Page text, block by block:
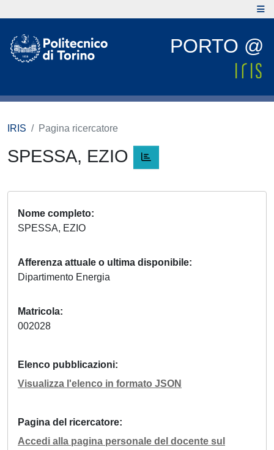
PORTO @
IRIS Pagina ricercatore
SPESSA, EZIO
Nome completo
SPESSA, EZIO
Afferenza attuale o ultima disponibile
Dipartimento Energia
Matricola
002028
Elenco pubblicazioni
Visualizza l'elenco in formato JSON
Pagina del ricercatore
Accedi alla pagina personale del docente sul